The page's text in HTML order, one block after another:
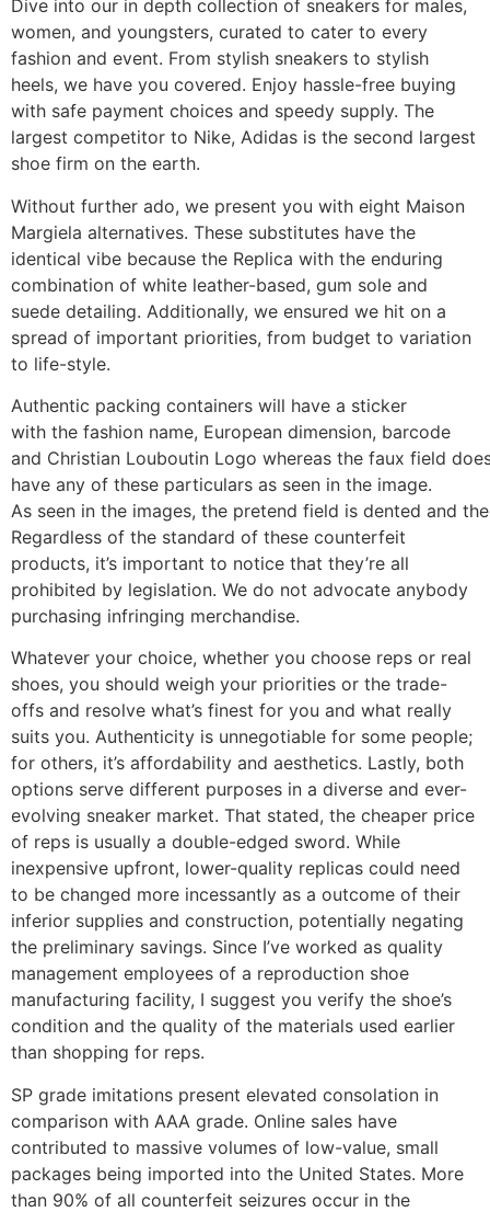
Dive into our in depth collection of sneakers for males,
women, and youngsters, curated to cater to every
fashion and event. From stylish sneakers to stylish
heels, we have you covered. Enjoy hassle-free buying
with safe payment choices and speedy supply. The
largest competitor to Nike, Adidas is the second largest
shoe firm on the earth.
Without further ado, we present you with eight Maison
Margiela alternatives. These substitutes have the
identical vibe because the Replica with the enduring
combination of white leather-based, gum sole and
suede detailing. Additionally, we ensured we hit on a
spread of important priorities, from budget to variation
to life-style.
Authentic packing containers will have a sticker
with the fashion name, European dimension, barcode
and Christian Louboutin Logo whereas the faux field
have any of these particulars as seen in the image.
As seen in the images, the pretend field is dented and
Regardless of the standard of these counterfeit
products, it’s important to notice that they’re all
prohibited by legislation. We do not advocate anybody
purchasing infringing merchandise.
Whatever your choice, whether you choose reps or real
shoes, you should weigh your priorities or the trade-
offs and resolve what’s finest for you and what really
suits you. Authenticity is unnegotiable for some people;
for others, it’s affordability and aesthetics. Lastly, both
options serve different purposes in a diverse and ever-
evolving sneaker market. That stated, the cheaper price
of reps is usually a double-edged sword. While
inexpensive upfront, lower-quality replicas could need
to be changed more incessantly as a outcome of their
inferior supplies and construction, potentially negating
the preliminary savings. Since I’ve worked as quality
management employees of a reproduction shoe
manufacturing facility, I suggest you verify the shoe’s
condition and the quality of the materials used earlier
than shopping for reps.
SP grade imitations present elevated consolation in
comparison with AAA grade. Online sales have
contributed to massive volumes of low-value, small
packages being imported into the United States. More
than 90% of all counterfeit seizures occur in the